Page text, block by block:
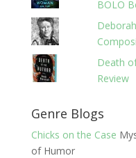
BOLO
Death
Review
Genre Blogs
Chicks on the Case
of Humor